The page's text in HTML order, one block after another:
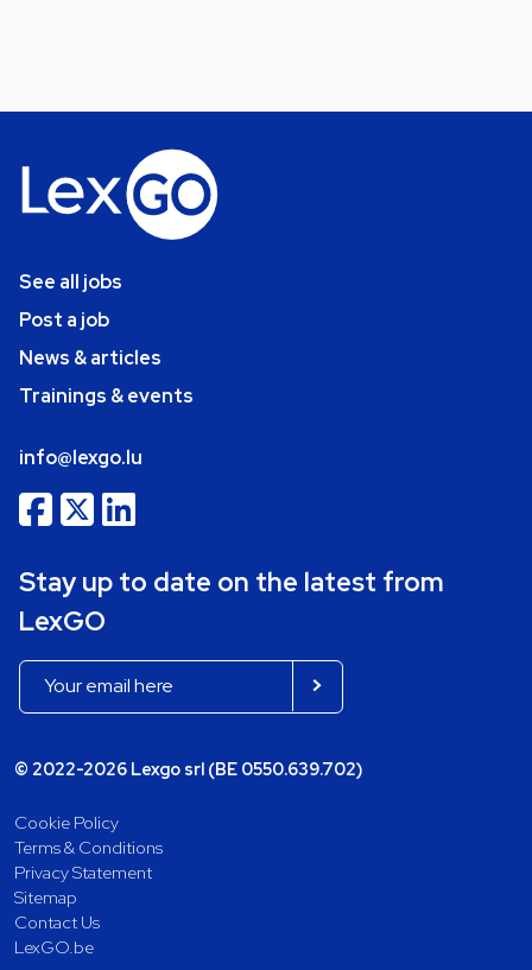
See all jobs
Post a job
News & articles
Trainings & events
info@lexgo.lu
Stay up to date on the latest from
LexGO
© 2022-2026 Lexgo srl (BE 0550.639.702)
Cookie Policy
Terms & Conditions
Privacy Statement
Sitemap
Contact Us
LexGO.be